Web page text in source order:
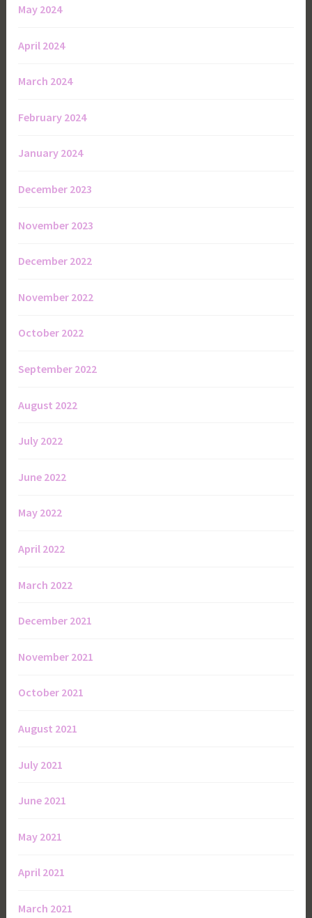
May 2024
April 2024
March 2024
February 2024
January 2024
December 2023
November 2023
December 2022
November 2022
October 2022
September 2022
August 2022
July 2022
June 2022
May 2022
April 2022
March 2022
December 2021
November 2021
October 2021
August 2021
July 2021
June 2021
May 2021
April 2021
March 2021